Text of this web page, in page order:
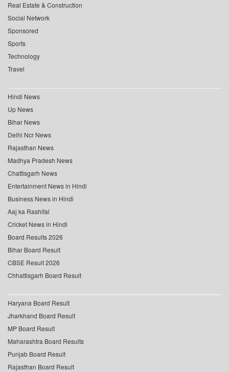
Real Estate & Construction
Social Network
Sponsored
Sports
Technology
Travel
Hindi News
Up News
Bihar News
Delhi Ncr News
Rajasthan News
Madhya Pradesh News
Chattisgarh News
Entertainment News in Hindi
Business News in Hindi
Aaj ka Rashifal
Cricket News in Hindi
Board Results 2026
Bihar Board Result
CBSE Result 2026
Chhattisgarh Board Result
Haryana Board Result
Jharkhand Board Result
MP Board Result
Maharashtra Board Results
Punjab Board Result
Rajasthan Board Result